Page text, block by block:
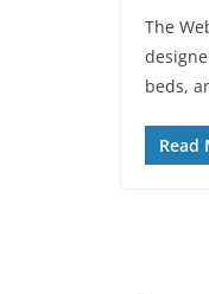
The
beds,
Read